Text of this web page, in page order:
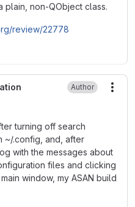
plain, non-QObject class.
review/22778
Author
turning off search
~/.config, and, after
with the messages about
files and clicking
window, my ASAN build